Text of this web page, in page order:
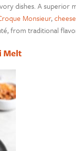
dishes. A
Monsieur,
from traditional
Melt